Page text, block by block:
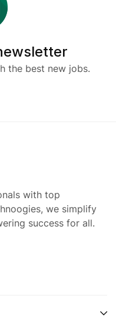
the best new jobs.
with top
we simplify
success for all.